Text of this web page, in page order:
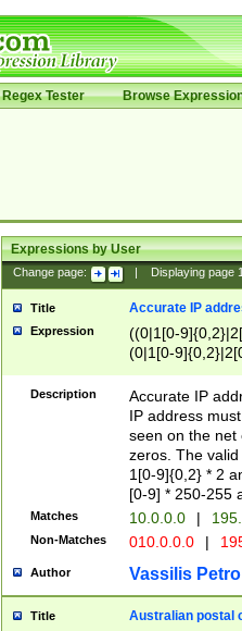
Regex Tester Browse
Expressions by User
Change page: Displaying page
Title Accurate IP
Expression
((0|1[0-
(0|1[0-
Description
Accurate IP
IP address
seen on the net
zeros. The
1[0-9]{0,2} * 2
[0-9] * 250-255
Matches 10.0.0.0 |
Non-Matches 010.0.0.0 |
Author Vassilis
Title Australian postal